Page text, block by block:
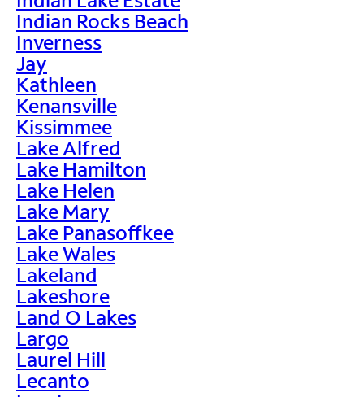
Indian Rocks Beach
Inverness
Jay
Kathleen
Kenansville
Kissimmee
Lake Alfred
Lake Hamilton
Lake Helen
Lake Mary
Lake Panasoffkee
Lake Wales
Lakeland
Lakeshore
Land O Lakes
Largo
Laurel Hill
Lecanto